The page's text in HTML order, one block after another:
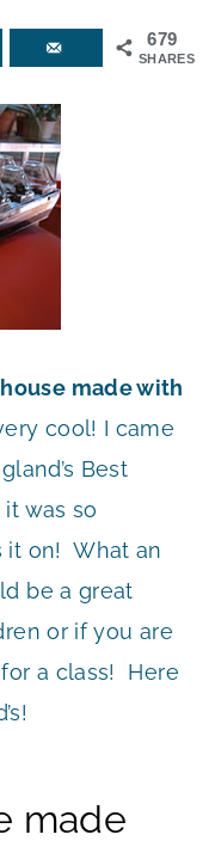
679
SHARES
made with
cool! I came
Best
was so
it on! What an
be a great
or if you are
a class! Here
made